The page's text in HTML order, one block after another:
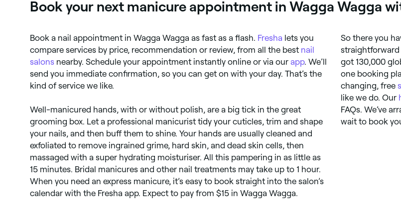
Book your next manicure appointment in Wagga Wagga
Book a nail appointment in Wagga Wagga as fast as a flash. Fresha lets you
compare services by price, recommendation or review, from all the best nail
salons nearby. Schedule your appointment instantly online or via our app. We’ll
send you immediate confirmation, so you can get on with your day. That’s the
kind of service we like.
Well-manicured hands, with or without polish, are a big tick in the great
grooming box. Let a professional manicurist tidy your cuticles, trim and shape
your nails, and then buff them to shine. Your hands are usually cleaned and
exfoliated to remove ingrained grime, hard skin, and dead skin cells, then
massaged with a super hydrating moisturiser. All this pampering in as little as
15 minutes. Bridal manicures and other nail treatments may take up to 1 hour.
When you need an express manicure, it’s easy to book straight into the salon’s
calendar with the Fresha app. Expect to pay from $15 in Wagga Wagga.
So there you
straightforward
got 130,000
one booking
changing, free
like we do. Our
FAQs. We’ve
wait to book